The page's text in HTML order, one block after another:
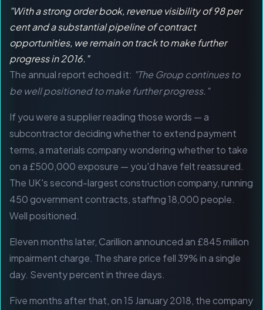
"With a strong order book, revenue visibility of 98 per
cent and a substantial pipeline of contract
opportunities, we remain on track to make further
progress in 2016."
The annual report echoed it: "The Group continues to
be well positioned to make further progress."
If you were a supplier reading those words — a
subcontractor deciding whether to extend payment
terms, a materials company wondering whether to take
on a £500,000 exposure — you'd have felt reassured.
The UK's second-largest construction company, running
450 government contracts, staffing 18,000 people.
Well positioned.
Eleven months later, Carillion announced an £845 million
impairment charge. The share price fell 39% in a single
day. Seventy percent in three days.
Five months after that, on 15 January 2018, the company